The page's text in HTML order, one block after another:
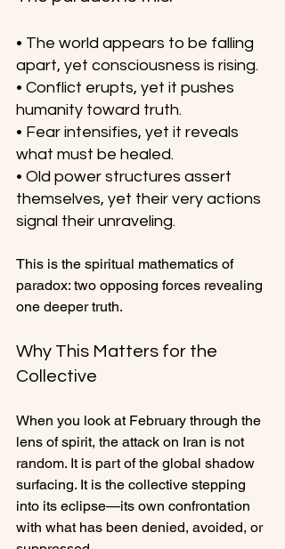
• The world appears to be falling
apart, yet consciousness is rising.
• Conflict erupts, yet it pushes
humanity toward truth.
• Fear intensifies, yet it reveals
what must be healed.
• Old power structures assert
themselves, yet their very actions
signal their unraveling.
This is the spiritual mathematics of
paradox: two opposing forces revealing
one deeper truth.
Why This Matters for the
Collective
When you look at February through the
lens of spirit, the attack on Iran is not
random. It is part of the global shadow
surfacing. It is the collective stepping
into its eclipse—its own confrontation
with what has been denied, avoided, or